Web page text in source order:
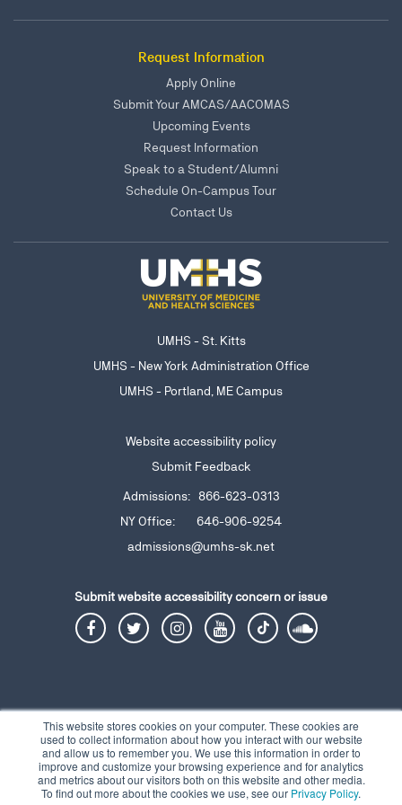
This website stores cookies on your computer. These cookies are
used to collect information about how you interact with our website
and allow us to remember you. We use this information in order to
improve and customize your browsing experience and for analytics
and metrics about our visitors both on this website and other media.
To find out more about the cookies we use, see our Privacy Policy.
Request Information
Apply Online
Submit Your AMCAS/AACOMAS
Upcoming Events
Request Information
Speak to a Student/Alumni
Schedule On-Campus Tour
Contact Us
UMHS - St. Kitts
UMHS - New York Administration Office
UMHS - Portland, ME Campus
Website accessibility policy
Submit Feedback
Admissions: 866-623-0313
NY Office: 646-906-9254
admissions@umhs-sk.net
Submit website accessibilityconcern or issue
© 2026 Copyright UMHS |Privacy Notice|Terms and Conditions |Contact